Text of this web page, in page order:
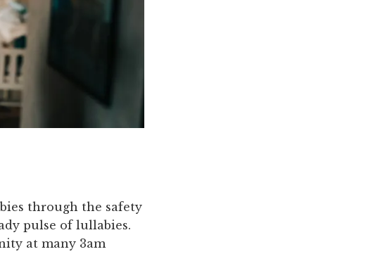
through the safety
pulse of lullabies.
at many 3am